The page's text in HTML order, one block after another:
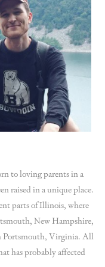
to loving parents in a
raised in a unique place.
parts of Illinois, where
New Hampshire,
Portsmouth, Virginia. All
has probably affected